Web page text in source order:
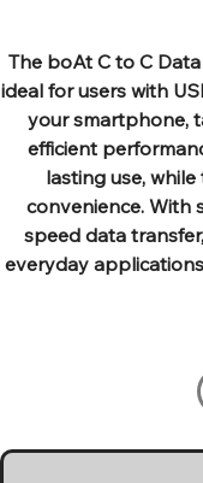
The boAt C to C
ideal for users with
your smartphone,
efficient
lasting use,
convenience. With
speed data
everyday